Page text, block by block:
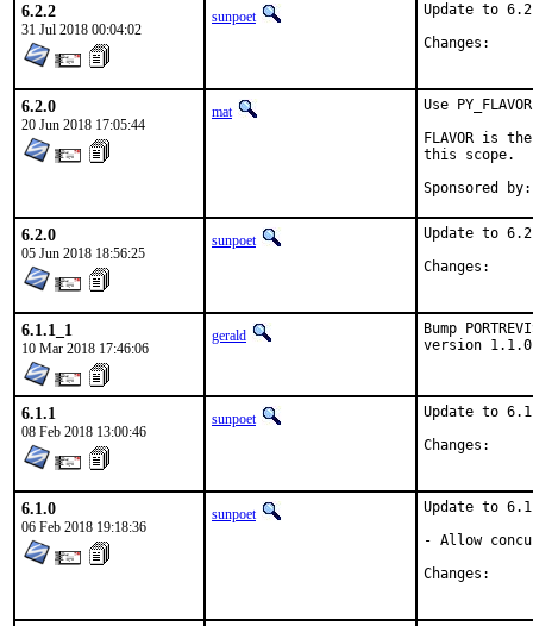
6.2.2
31 Jul 2018 00:04:02
sunpoet
Update to
6.2.0
20 Jun 2018 17:05:44
mat
Use
FLAVOR is
this scope.
6.2.0
05 Jun 2018 18:56:25
sunpoet
Update to
6.1.1_1
10 Mar 2018 17:46:06
gerald
Bump
version
6.1.1
08 Feb 2018 13:00:46
sunpoet
Update to
6.1.0
06 Feb 2018 19:18:36
sunpoet
Update to
- Allow